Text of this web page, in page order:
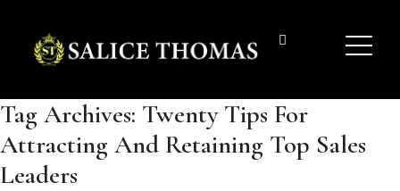
Tag Archives: Twenty Tips For
Attracting And Retaining Top Sales
Leaders